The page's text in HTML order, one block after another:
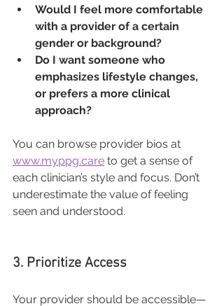
Would I feel more comfortable
with a provider of a certain
gender or background?
Do I want someone who
emphasizes lifestyle changes,
or prefers a more clinical
approach?
You can browse provider bios at
www.myppg.care to get a sense of
each clinician’s style and focus. Don’t
underestimate the value of feeling
seen and understood.
3. Prioritize Access
Your provider should be accessible—